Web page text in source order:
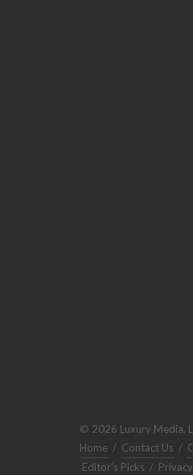
© 2026 Luxury Media,
Home / Contact Us /
Editor's Picks /